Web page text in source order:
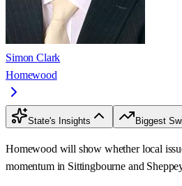
Simon Clark
Homewood
State's Insights Biggest
Homewood will show whether local
momentum in Sittingbourne and